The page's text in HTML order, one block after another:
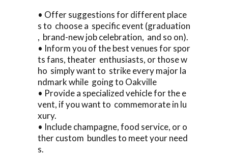
• Offer suggestions for different place
s to choose a specific event (graduation
, brand-new job celebration, and so on).
• Inform you of the best venues for spor
ts fans, theater enthusiasts, or those w
ho simply want to strike every major la
ndmark while going to Oakville
• Provide a specialized vehicle for the e
vent, if you want to commemorate in lu
xury.
• Include champagne, food service, or o
ther custom bundles to meet your need
s.